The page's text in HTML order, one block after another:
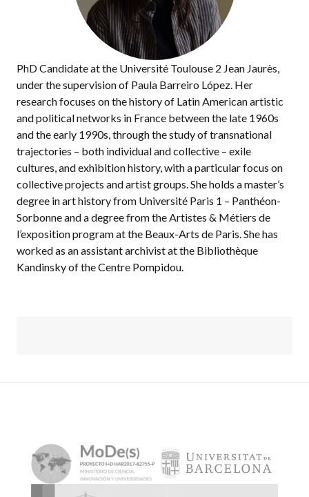
PhD Candidate at the Université Toulouse 2 Jean Jaurès,
under the supervision of Paula Barreiro López. Her
research focuses on the history of Latin American artistic
and political networks in France between the late 1960s
and the early 1990s, through the study of transnational
trajectories – both individual and collective – exile
cultures, and exhibition history, with a particular focus on
collective projects and artist groups. She holds a master’s
degree in art history from Université Paris 1 – Panthéon-
Sorbonne and a degree from the Artistes & Métiers de
l’exposition program at the Beaux-Arts de Paris. She has
worked as an assistant archivist at the Bibliothèque
Kandinsky of the Centre Pompidou.